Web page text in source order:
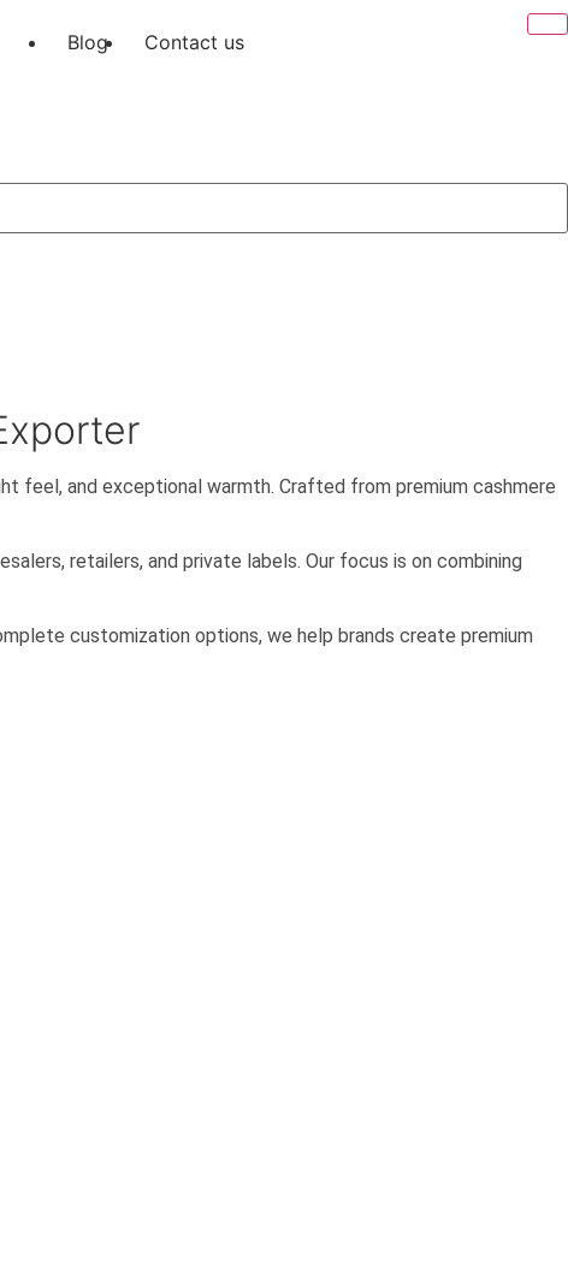
Blog Contact us
feel, and exceptional warmth. Crafted from premium cashmere
retailers, and private labels. Our focus is on combining
customization options, we help brands create premium